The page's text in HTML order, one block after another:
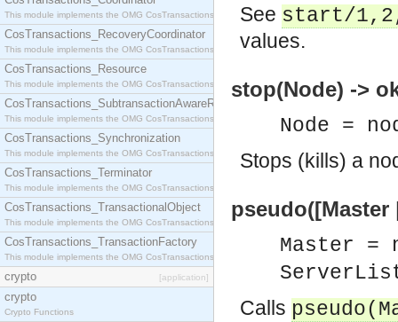
This module implements the OMG CosTransactions::Coordinator interface.
CosTransactions_RecoveryCoordinator
This module implements the OMG CosTransactions::RecoveryCoordinator interface.
CosTransactions_Resource
This module implements the OMG CosTransactions::Resource interface.
CosTransactions_SubtransactionAwareResource
This module implements the OMG CosTransactions::SubtransactionAwareResource interface.
CosTransactions_Synchronization
This module implements the OMG CosTransactions::Synchronization interface.
CosTransactions_Terminator
This module implements the OMG CosTransactions::Terminator interface.
CosTransactions_TransactionalObject
This module implements the OMG CosTransactions::TransactionalObject interface.
CosTransactions_TransactionFactory
This module implements the OMG CosTransactions::TransactionFactory interface.
crypto [application]
crypto
Crypto Functions
See start/
values.
stop(Node) ->
Node =
Stops (kills) a
pseudo([Master
Master =
Calls